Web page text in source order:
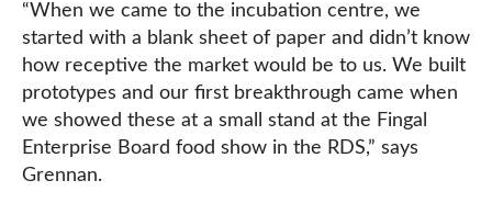
“When we came to the incubation centre, we
started with a blank sheet of paper and didn’t know
how receptive the market would be to us. We built
prototypes and our first breakthrough came when
we showed these at a small stand at the Fingal
Enterprise Board food show in the RDS,” says
Grennan.